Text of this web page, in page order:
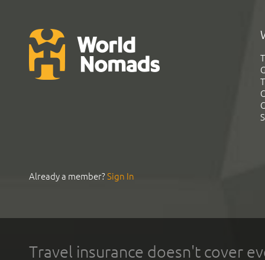
Already a member?Sign In
Travel insurance doesn't cover